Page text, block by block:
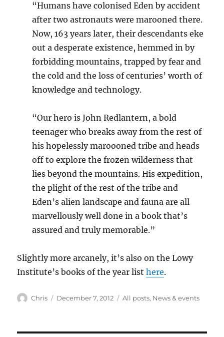
“Humans have colonised Eden by accident
after two astronauts were marooned there.
Now, 163 years later, their descendants eke
out a desperate existence, hemmed in by
forbidding mountains, trapped by fear and
the cold and the loss of centuries’ worth of
knowledge and technology.
“Our hero is John Redlantern, a bold
teenager who breaks away from the rest of
his hopelessly maroooned tribe and heads
off to explore the frozen wilderness that
lies beyond the mountains. His expedition,
the plight of the rest of the tribe and
Eden’s alien landscape and fauna are all
marvellously well done in a book that’s
assured and truly memorable.”
Slightly more arcanely, it’s also on the Lowy
Institute’s books of the year listhere.
Author
Chris
Posted
December 7, 2012 Categories
All posts, News & events